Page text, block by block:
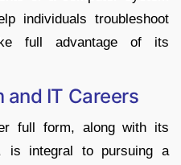
individuals troubleshoot
full advantage of its
and IT Careers
full form, along with its
is integral to pursuing a